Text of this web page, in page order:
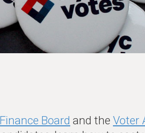
Board and the Voter